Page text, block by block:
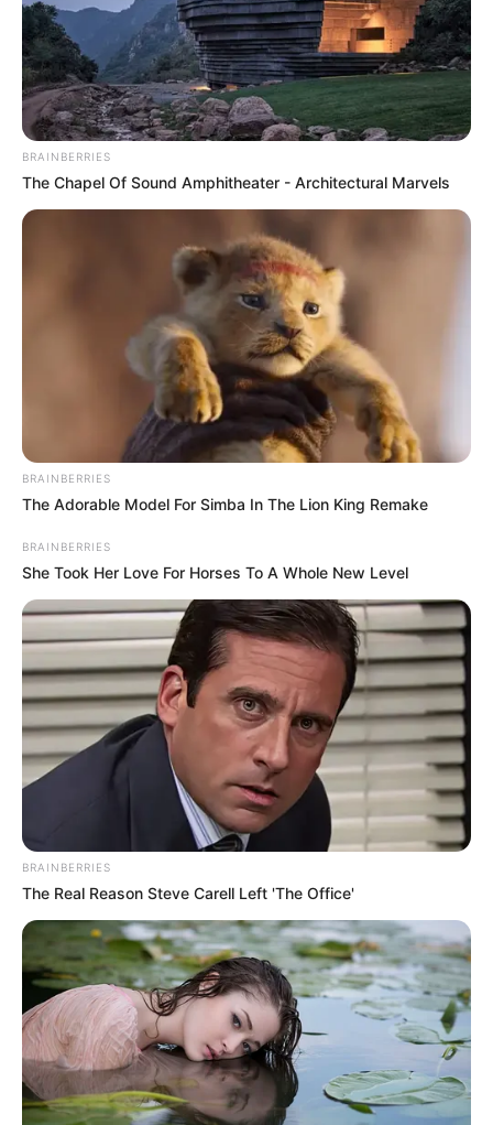
Nigerian artists
headline MOBO
Awards
nominations
Nigerian artists have made a strong
showing for this year’s Music Of Black
Origin (MOBO) awards.
DEBBIE EJEMEKA
Get every story as it breaks
Name*
Email*